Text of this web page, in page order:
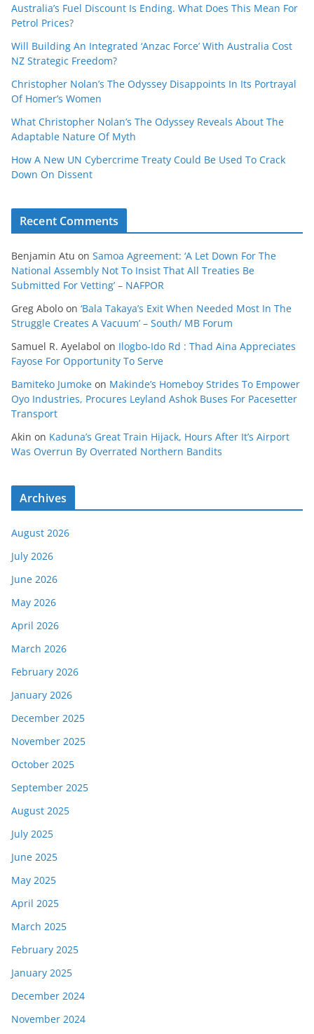
Australia’s Fuel Discount Is Ending. What Does This Mean For
Petrol Prices?
Will Building An Integrated ‘Anzac Force’ With Australia Cost
NZ Strategic Freedom?
Christopher Nolan’s The Odyssey Disappoints In Its Portrayal
Of Homer’s Women
What Christopher Nolan’s The Odyssey Reveals About The
Adaptable Nature Of Myth
How A New UN Cybercrime Treaty Could Be Used To Crack
Down On Dissent
Recent Comments
Benjamin Atu on Samoa Agreement: ‘A Let Down For The
National Assembly Not To Insist That All Treaties Be
Submitted For Vetting’ – NAFPOR
Greg Abolo on ‘Bala Takaya’s Exit When Needed Most In The
Struggle Creates A Vacuum’ – South/ MB Forum
Samuel R. Ayelabol on Ilogbo-Ido Rd : Thad Aina Appreciates
Fayose For Opportunity To Serve
Bamiteko Jumoke on Makinde’s Homeboy Strides To Empower
Oyo Industries, Procures Leyland Ashok Buses For Pacesetter
Transport
Akin on Kaduna’s Great Train Hijack, Hours After It’s Airport
Was Overrun By Overrated Northern Bandits
Archives
August 2026
July 2026
June 2026
May 2026
April 2026
March 2026
February 2026
January 2026
December 2025
November 2025
October 2025
September 2025
August 2025
July 2025
June 2025
May 2025
April 2025
March 2025
February 2025
January 2025
December 2024
November 2024